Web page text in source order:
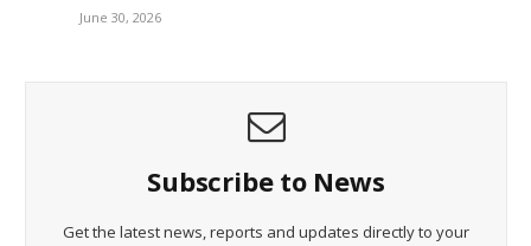
June 30, 2026
Subscribe to News
Get the latest news, reports and updates directly to your